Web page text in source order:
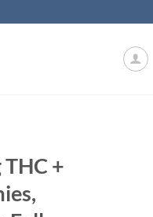
+